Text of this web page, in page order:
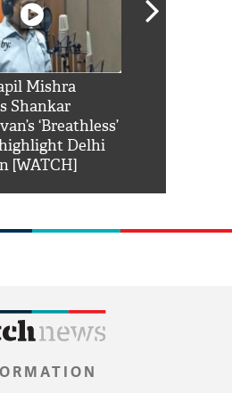
Mishra
Shankar
‘Breathless’
Delhi
[WATCH]